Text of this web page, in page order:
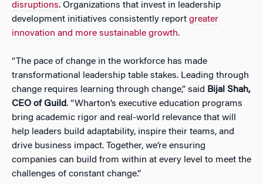
disruptions. Organizations that invest in leadership
development initiatives consistently report greater
innovation and more sustainable growth.
“The pace of change in the workforce has made
transformational leadership table stakes. Leading through
change requires learning through change,” said Bijal Shah,
CEO of Guild. “Wharton’s executive education programs
bring academic rigor and real-world relevance that will
help leaders build adaptability, inspire their teams, and
drive business impact. Together, we’re ensuring
companies can build from within at every level to meet the
challenges of constant change.”